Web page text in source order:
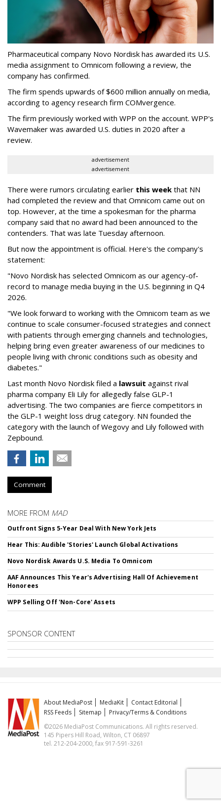
Pharmaceutical company Novo Nordisk has awarded its U.S.
media assignment to Omnicom following a review, the
company has confirmed.
The firm spends upwards of $600 million annually on media,
according to agency research firm COMvergence.
The firm previously worked with WPP on the account. WPP's
Wavemaker was awarded U.S. duties in 2020 after a
review.
advertisement
advertisement
There were rumors circulating earlier this week that NN
had completed the review and that Omnicom came out on
top. However, at the time a spokesman for the pharma
company said that no award had been announced to the
contenders. That was late Tuesday afternoon.
But now the appointment is official. Here's the company's
statement:
"Novo Nordisk has selected Omnicom as our agency-of-
record to manage media buying in the U.S. beginning in Q4
2026.
"We look forward to working with the Omnicom team as we
continue to scale consumer-focused strategies and connect
with patients through emerging channels and technologies,
helping bring even greater awareness of our medicines to
people living with chronic conditions such as obesity and
diabetes."
Last month Novo Nordisk filed a lawsuit against rival
pharma company Eli Lily for allegedly false GLP-1
advertising. The two companies are fierce competitors in
the GLP-1 weight loss drug category. NN founded the
category with the launch of Wegovy and Lily followed with
Zepbound.
Comment
MORE FROM MAD
Outfront Signs 5-Year Deal With New York Jets
Hear This: Audible 'Stories' Launch Global Activations
Novo Nordisk Awards U.S. Media To Omnicom
AAF Announces This Year's Advertising Hall Of Achievement
Honorees
WPP Selling Off 'Non-Core' Assets
SPONSOR CONTENT
About MediaPost MediaKit
Contact Editorial
RSS Feeds
Sitemap
Privacy/Terms & Conditions
©2026 MediaPost Communications. All rights reserved.
145 Pipers Hill Road, Wilton, CT 06897
tel. 212-204-2000, fax 917-591-3261